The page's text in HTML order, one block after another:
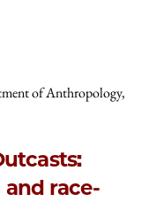
of Anthropology,
race-